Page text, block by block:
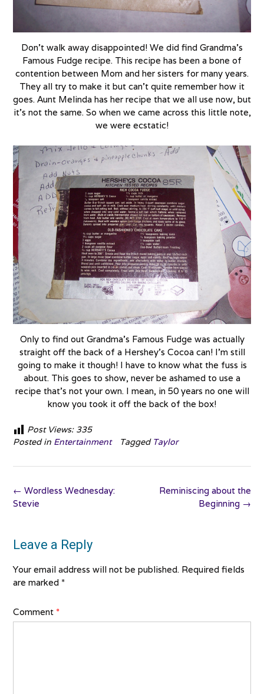
Don’t walk away disappointed! We did find Grandma’s
Famous Fudge recipe. This recipe has been a bone of
contention between Mom and her sisters for many years.
They all try to make it but can’t quite remember how it
goes. Aunt Melinda has her recipe that we all use now, but
it’s not the same. So when we came across this little note,
we were ecstatic!
Only to find out Grandma’s Famous Fudge was actually
straight off the back of a Hershey’s Cocoa can! I’m still
going to make it though! I have to know what the fuss is
about. This goes to show, never be ashamed to use a
recipe that’s not your own. I mean, in 50 years no one will
know you took it off the back of the box!
Post Views: 335
Posted in Entertainment Tagged Taylor
Post
navigation
Reminiscing about the
Beginning →
← Wordless Wednesday:
Stevie
Leave a Reply
Your email address will not be published. Required fields
are marked *
Comment *